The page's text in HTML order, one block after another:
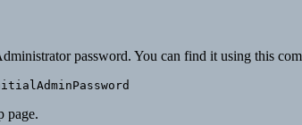
password. You can find it using this
page.